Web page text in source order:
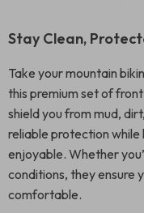
Stay Clean,
Take your mountain
this premium set of
shield you from mud,
reliable protection
enjoyable. Whether
conditions, they ensure
comfortable.